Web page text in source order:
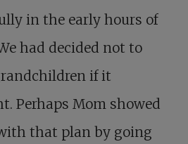
in the early hours of
had decided not to
if it
Perhaps Mom showed
that plan by going